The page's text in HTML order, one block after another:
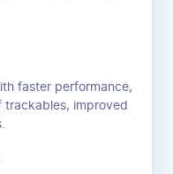
faster performance,
trackables, improved